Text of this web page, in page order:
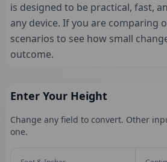
is designed to be practical, fast,
any device. If you are comparing
scenarios to see how small
outcome.
Enter Your Height
Change any field to convert. Other
one.